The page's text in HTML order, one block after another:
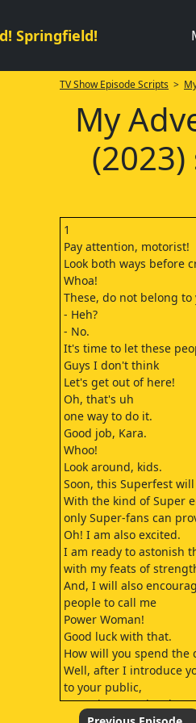
Springfield!
TV Show Episode Scripts >
My
1
Pay attention, motorist!
Look both ways before
Whoa!
These, do not belong to
- Heh?
- No.
It's time to let these
Guys I don't think
Let's get out of here!
Oh, that's uh
one way to do it.
Good job, Kara.
Whoo!
Look around, kids.
Soon, this Superfest
With the kind of Super
only Super-fans can
Oh! I am also excited.
I am ready to astonish
with my feats of
And, I will also
people to call me
Power Woman!
Good luck with that.
How will you spend the
Well, after I introduce
to your public,
I'm going to enjoy the